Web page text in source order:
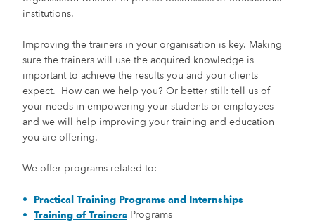
institutions.
Improving the trainers in your organisation is key. Making
sure the trainers will use the acquired knowledge is
important to achieve the results you and your clients
expect. How can we help you? Or better still: tell us of
your needs in empowering your students or employees
and we will help improving your training and education
you are offering.
We offer programs related to:
Practical Training Programs and Internships
Training of Trainers Programs